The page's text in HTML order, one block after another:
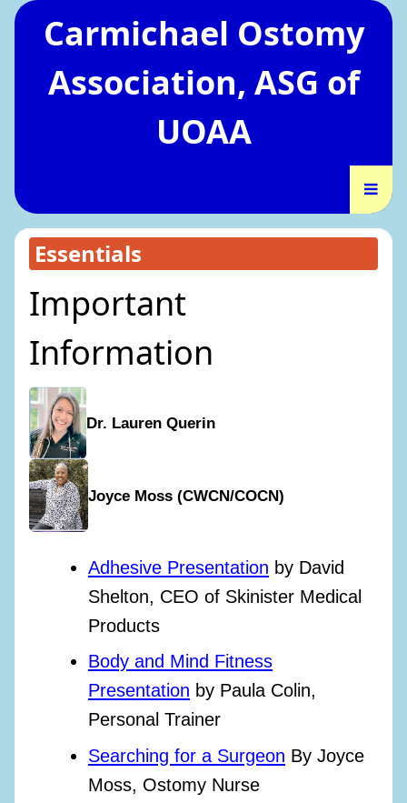
Carmichael Ostomy
Association, ASG of
UOAA
Essentials
Important
Information
Dr. Lauren Querin
Joyce Moss (CWCN/COCN)
Adhesive Presentation by David
Shelton, CEO of Skinister Medical
Products
Body and Mind Fitness
Presentation by Paula Colin,
Personal Trainer
Searching for a Surgeon By Joyce
Moss, Ostomy Nurse